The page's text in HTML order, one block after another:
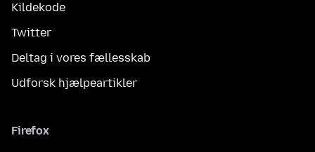
Kildekode
Twitter
Deltag i vores fællesskab
Udforsk hjælpeartikler
Firefox